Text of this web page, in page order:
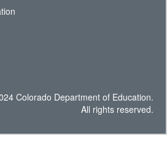
Colorado Department of Education.
All rights reserved.